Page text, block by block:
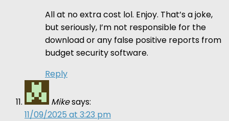
All at no extra cost lol. Enjoy. That’s a joke,
but seriously, I’m not responsible for the
download or any false positive reports from
budget security software.
Reply
Mikesays:
11/09/2025 at 3:23 pm